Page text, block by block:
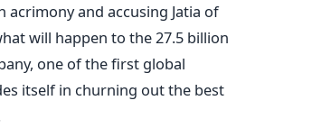
acrimony and accusing Jatia of
will happen to the 27.5 billion
one of the first global
itself in churning out the best